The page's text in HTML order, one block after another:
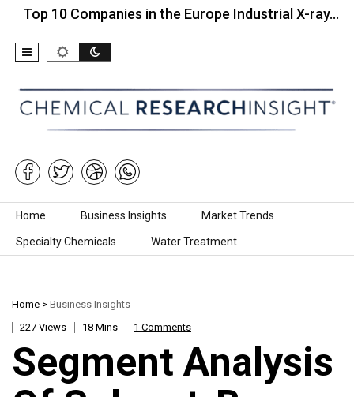
Companies in the Europe Industrial X-ray… Top
Skip to content
Home Business Insights Market Trends
Specialty Chemicals Water Treatment
Home > Business Insights
227 Views
18 Mins 1 Comments
Segment Analysis